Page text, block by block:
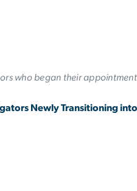
who began their
Newly Transitioning